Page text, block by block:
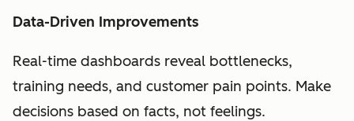
Data-Driven Improvements
Real-time dashboards reveal bottlenecks,
training needs, and customer pain points. Make
decisions based on facts, not feelings.